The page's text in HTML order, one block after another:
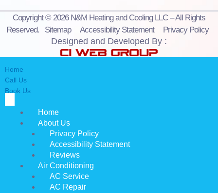
Copyright © 2026 N&M Heating and Cooling LLC – All Rights
Reserved.
Sitemap Accessibility Statement Privacy Policy
Designed and Developed By :
Home
Call Us
Book Us
Home
About Us
Privacy Policy
Accessibility Statement
Reviews
Air Conditioning
AC Service
AC Repair